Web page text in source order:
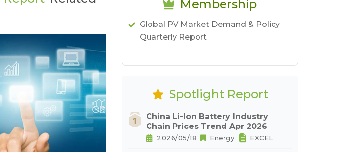
Membership
Global PV Market Demand & Policy
Quarterly Report
Spotlight Report
China Li-Ion Battery Industry
Chain Prices Trend Apr 2026
2026/05/18 Energy EXCEL